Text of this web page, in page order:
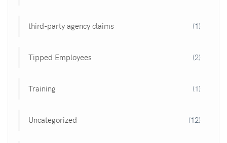
third-party agency claims (1)
Tipped Employees (2)
Training (1)
Uncategorized (12)